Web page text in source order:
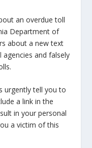
an overdue toll
Department of
about a new text
and falsely
urgently tell you to
a link in the
in your personal
a victim of this